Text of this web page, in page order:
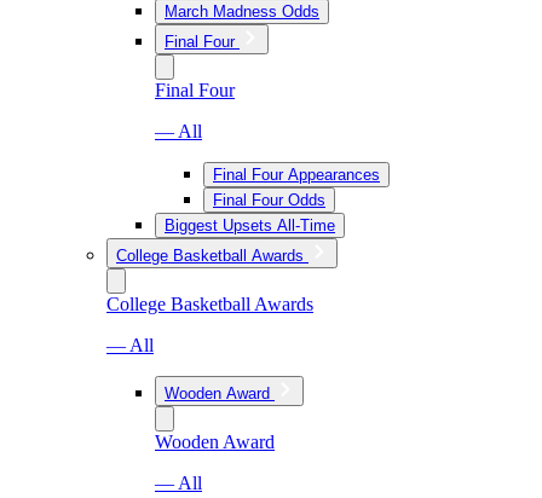
March Madness Odds
Final Four
Final Four
— All
Final Four Appearances
Final Four Odds
Biggest Upsets All-Time
College Basketball Awards
College Basketball Awards
— All
Wooden Award
Wooden Award
— All